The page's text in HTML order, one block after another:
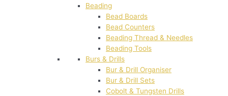
Beading
Bead Boards
Bead Counters
Beading Thread & Needles
Beading Tools
Burs & Drills
Bur & Drill Organiser
Bur & Drill Sets
Cobolt & Tungsten Drills